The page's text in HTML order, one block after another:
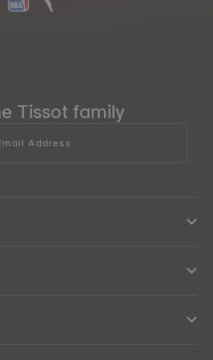
Tissot family
Address